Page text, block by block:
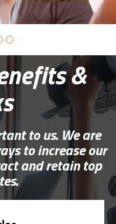
&
to us. We are
to increase our
and retain top